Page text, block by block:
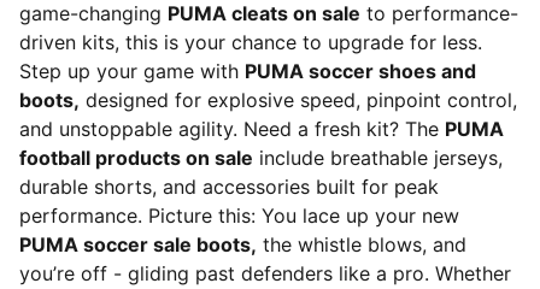
game-changing PUMA cleats on sale to performance-
driven kits, this is your chance to upgrade for less.
Step up your game with PUMA soccer shoes and
boots, designed for explosive speed, pinpoint control,
and unstoppable agility. Need a fresh kit? The PUMA
football products on sale include breathable jerseys,
durable shorts, and accessories built for peak
performance. Picture this: You lace up your new
PUMA soccer sale boots, the whistle blows, and
you’re off - gliding past defenders like a pro. Whether